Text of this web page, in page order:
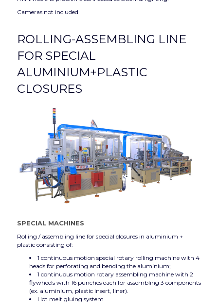
Cameras not included
ROLLING-ASSEMBLING LINE
FOR SPECIAL
ALUMINIUM+PLASTIC
CLOSURES
SPECIAL MACHINES
Rolling / assembling line for special closures in aluminium +
plastic consisting of:
1 continuous motion special rotary rolling machine with 4
heads for perforating and bending the aluminium;
1 continuous motion rotary assembling machine with 2
flywheels with 16 punches each for assembling 3 components
(ex. aluminium, plastic insert, liner).
Hot melt gluing system